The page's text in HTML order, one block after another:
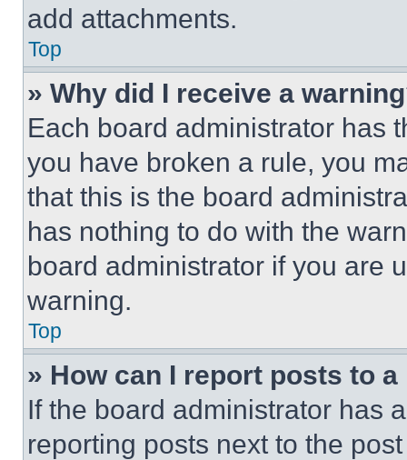
add attachments.
Top
» Why did I receive a
Each board administrator has
you have broken a rule, you
that this is the board
has nothing to do with the
board administrator if you are
warning.
Top
» How can I report posts to
If the board administrator has
reporting posts next to the